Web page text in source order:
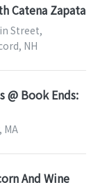
Catena Zapata
Street,
NH
@ Book Ends:
MA
And Wine